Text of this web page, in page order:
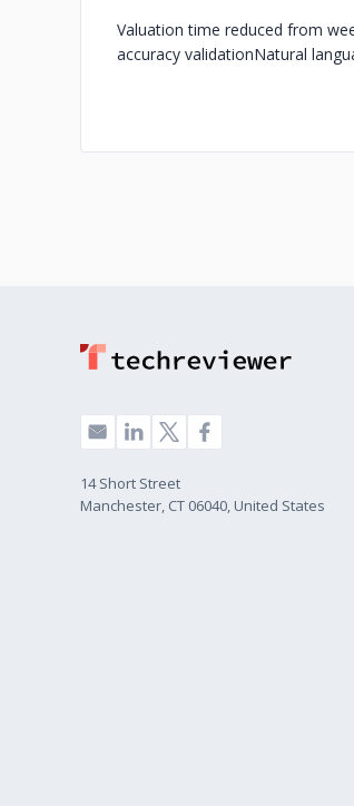
Valuation time reduced from
accuracy validationNatural
14 Short Street
Manchester, CT 06040, United States